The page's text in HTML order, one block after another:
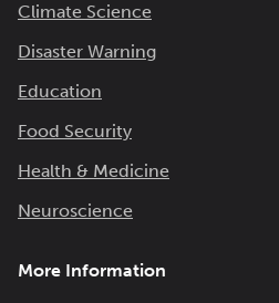
Climate Science
Disaster Warning
Education
Food Security
Health & Medicine
Neuroscience
More Information